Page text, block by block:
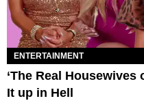
ENTERTAINMENT
‘The Real Housewives
It up in Hell